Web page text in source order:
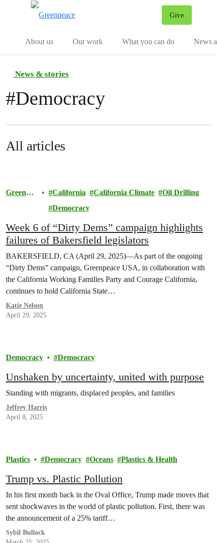
Give
About us
Our work What you can do News
News & stories
#Democracy
All articles
Greenpea
California California Climate
Oil Drilling
Democracy
Week 6 of “Dirty Dems” campaign highlights
failures of Bakersfield legislators
BAKERSFIELD, CA (April 29, 2025)—As part of the ongoing
“Dirty Dems” campaign, Greenpeace USA, in collaboration with
the California Working Families Party and Courage California,
continues to hold California State…
Katie Nelson
April 29, 2025
Democracy Democracy
Unshaken by uncertainty, united with purpose
Standing with migrants, displaced peoples, and families
Jeffrey Harris
April 8, 2025
Plastics Democracy Oceans Plastics & Health
Trump vs. Plastic Pollution
In his first month back in the Oval Office, Trump made moves that
sent shockwaves in the world of plastic pollution. First, there was
the announcement of a 25% tariff…
Sybil Bullock